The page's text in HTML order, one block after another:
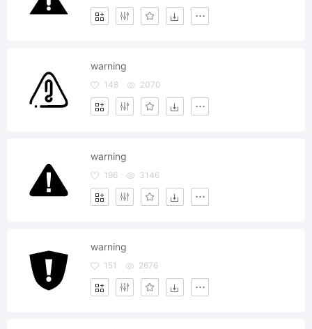
warning
148 2070
warning
196 3146
warning
151 2676